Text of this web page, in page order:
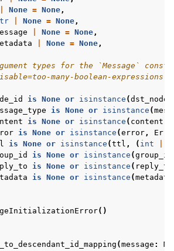
None = None,
None = None,
None = None,
None = None,
types for the `Message`
many-boolean-expressions
is None or isinstance (
is None or isinstance (
is None or isinstance ( content
is None or isinstance (error,
is None or isinstance (ttl , ( int
is None or isinstance (group_id
is None or isinstance ( reply_to
is None or isinstance (metadata
()
(message :